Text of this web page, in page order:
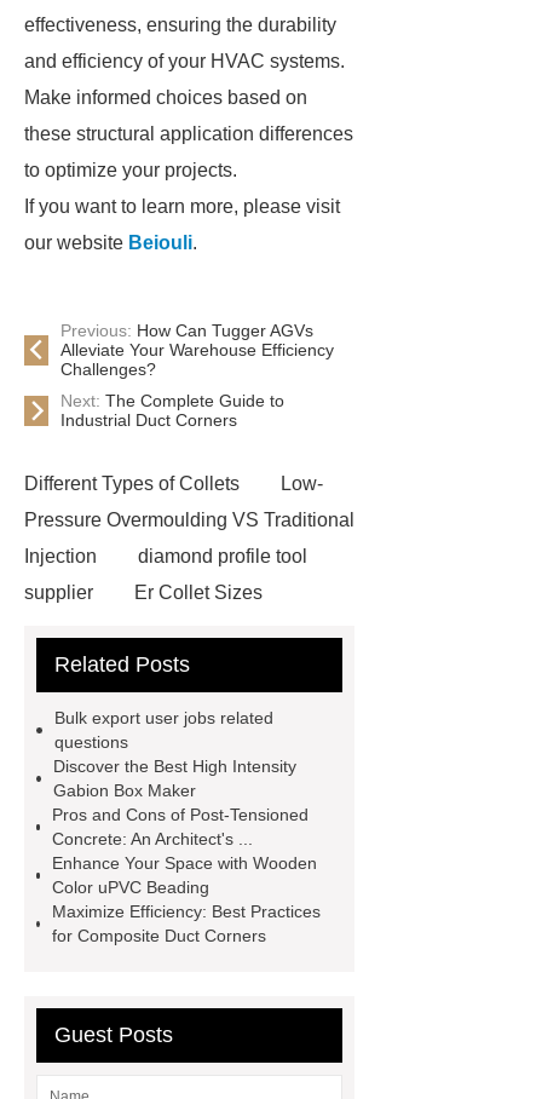
effectiveness, ensuring the durability
and efficiency of your HVAC systems.
Make informed choices based on
these structural application differences
to optimize your projects.
If you want to learn more, please visit
our website Beiouli.
Previous: How Can Tugger AGVs
Alleviate Your Warehouse Efficiency
Challenges?
Next: The Complete Guide to
Industrial Duct Corners
Different Types of Collets
Low-
Pressure Overmoulding VS Traditional
Injection
diamond profile tool
supplier
Er Collet Sizes
Control
PVD coating stainless
steel
Hairline stainless steel
sheets
Hairline stainless steel
sheets
turret in cnc machine
Er Collet Types
high-quality
diamond polishing tools
Test
Bolt Pull Test
Bolt Pull
Related Posts
Bulk export user jobs related
questions
Discover the Best High Intensity
Gabion Box Maker
Pros and Cons of Post-Tensioned
Concrete: An Architect's ...
Enhance Your Space with Wooden
Color uPVC Beading
Maximize Efficiency: Best Practices
for Composite Duct Corners
Guest Posts